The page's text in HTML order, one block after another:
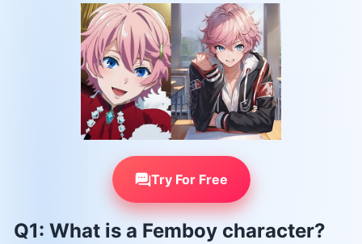
Try For Free
Q1: What is a Femboy character?